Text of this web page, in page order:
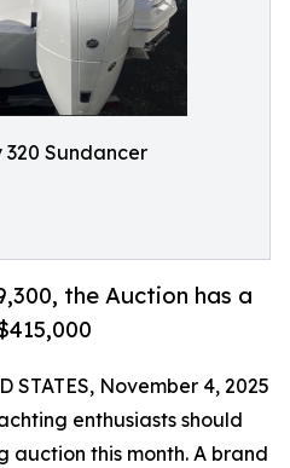
320 Sundancer
the Auction has a
STATES, November 4, 2025
enthusiasts should
auction this month. A brand